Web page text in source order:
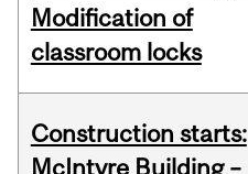
Modification of
classroom locks
Construction starts:
McIntyre Building –